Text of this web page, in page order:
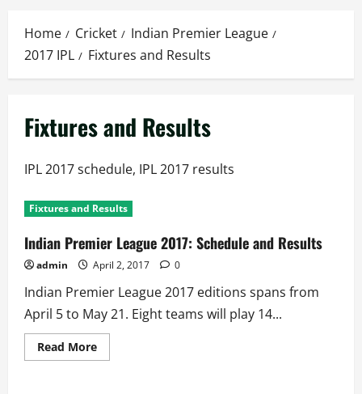
Home Cricket
Indian Premier League
2017 IPL
Fixtures and Results
Fixtures and Results
IPL 2017 schedule, IPL 2017 results
Fixtures and Results
Indian Premier League 2017: Schedule and Results
admin April 2, 2017 0
Indian Premier League 2017 editions spans from
April 5 to May 21. Eight teams will play 14...
Read MoreRead
more